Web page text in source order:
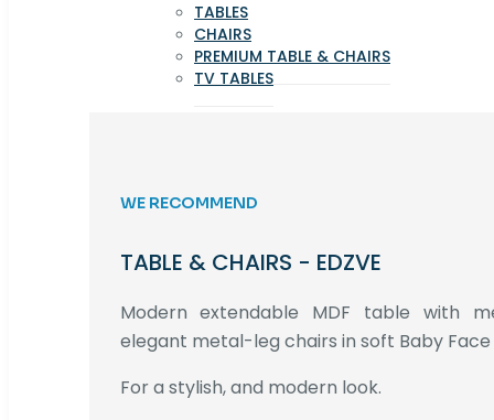
TABLES
CHAIRS
PREMIUM TABLE & CHAIRS
TV TABLES
WE RECOMMEND
TABLE & CHAIRS - EDZVE
Modern extendable MDF table with
elegant metal-leg chairs in soft Baby
For a stylish, and modern look.